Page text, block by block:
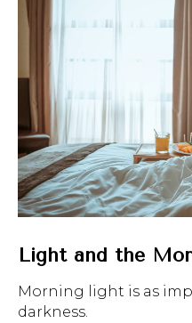
Light and the
Morning light is as
darkness.